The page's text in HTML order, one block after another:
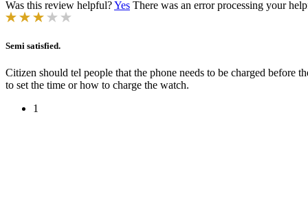
Was this review helpful?Yes There was an error processing your
Semi satisfied.
Citizen should tel people that the phone needs to be charged before
to set the time or how to charge the watch.
1